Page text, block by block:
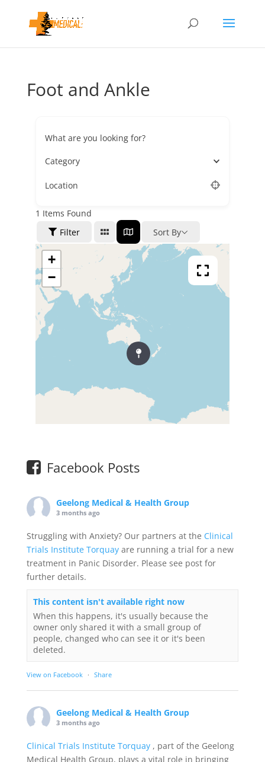
Foot and Ankle
What are you looking for?
Category
Location
1 Items Found
Filter
Sort By
+
−
Facebook Posts
Geelong Medical & Health Group
3 months ago
Struggling with Anxiety? Our partners at the Clinical
Trials Institute Torquay are running a trial for a new
treatment in Panic Disorder. Please see post for
further details.
This content isn't available right now
When this happens, it's usually because the
owner only shared it with a small group of
people, changed who can see it or it's been
deleted.
View on Facebook · Share
Geelong Medical & Health Group
3 months ago
Clinical Trials Institute Torquay , part of the Geelong
Medical Health Group, plays a vital role in bringing